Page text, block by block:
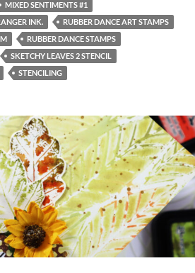
MIXED SENTIMENTS #1
INK.
RUBBER DANCE ART STAMPS
RUBBER DANCE STAMPS
SKETCHY LEAVES 2 STENCIL
STENCILING